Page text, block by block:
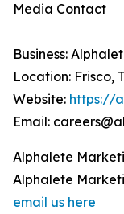
Media Contact
Business:
Location: Frisco,
Website: https://
Email:
Alphalete
Alphalete
email us here